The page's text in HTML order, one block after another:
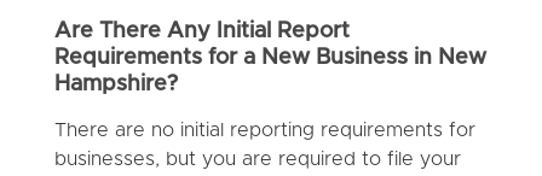
Are There Any Initial Report
Requirements for a New Business in New
Hampshire?
There are no initial reporting requirements for
businesses, but you are required to file your